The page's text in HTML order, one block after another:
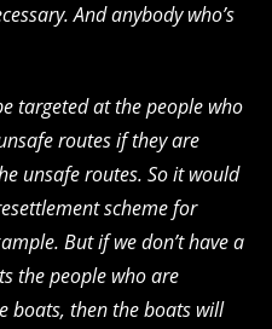
And anybody who’s
targeted at the people who
routes if they are
unsafe routes. So it would
scheme for
But if we don’t have a
the people who are
boats, then the boats will